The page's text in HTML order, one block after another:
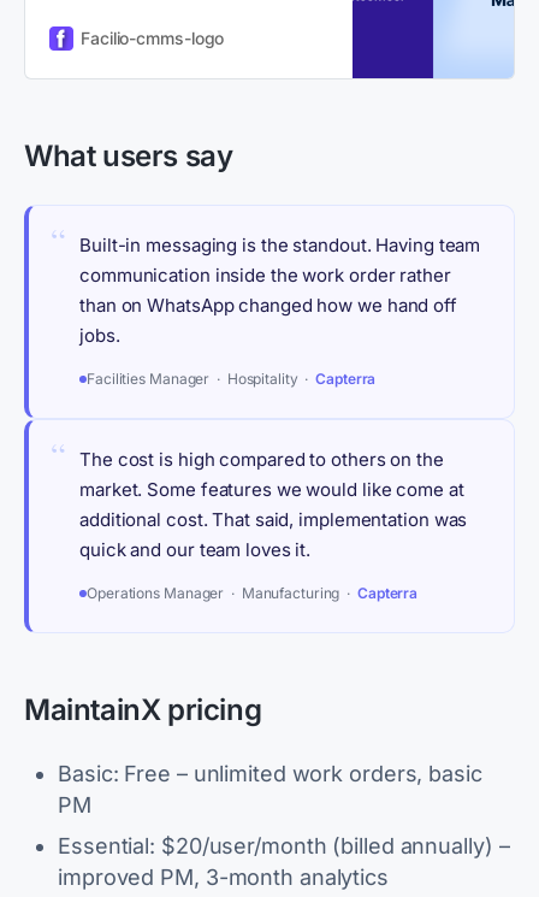
enterprises switch to a modern
Facilio-cmms-logo
What users say
“
Built-in messaging is the standout. Having team
communication inside the work order rather
than on WhatsApp changed how we hand off
jobs.
Facilities Manager · Hospitality ·Capterra
“
The cost is high compared to others on the
market. Some features we would like come at
additional cost. That said, implementation was
quick and our team loves it.
Operations Manager · Manufacturing · Capterra
MaintainX pricing
Basic: Free – unlimited work orders, basic
PM
Essential: $20/user/month (billed annually) –
improved PM, 3-month analytics